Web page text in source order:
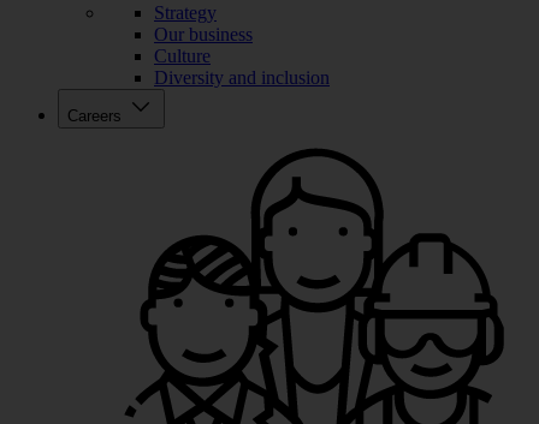
Strategy
Our business
Culture
Diversity and inclusion
Careers